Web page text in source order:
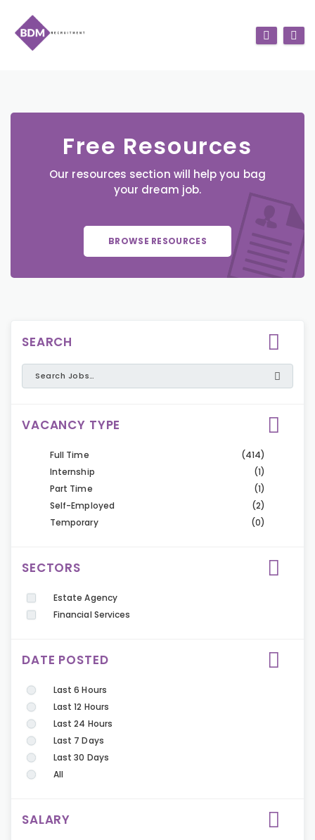
Free Resources
Our resources section will help you bag
your dream job.
BROWSE RESOURCES
SEARCH
VACANCY TYPE
Full Time
(414)
Internship
(1)
Part Time
(1)
Self-Employed
(2)
Temporary
(0)
SECTORS
Estate Agency
Financial Services
DATE POSTED
Last 6 Hours
Last 12 Hours
Last 24 Hours
Last 7 Days
Last 30 Days
All
SALARY